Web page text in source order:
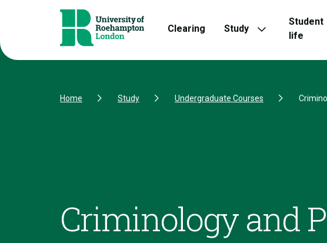
Skip to Content Skip to Navigation
Clearing
Study
Student
life
Home Study Undergraduate Courses
Criminology and